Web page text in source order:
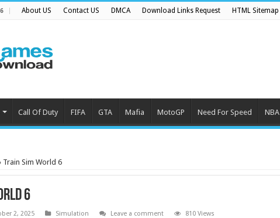
About US Contact US DMCA Download Links Request HTML Sitemap
Call Of Duty FIFA GTA Mafia MotoGP Need For Speed NBA
Train Sim World 6
6
2, 2025 Simulation Leave a comment 810 Views